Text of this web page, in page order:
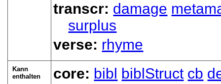
transcr: damage
surplus
verse: rhyme
Kann
enthalten
core: bibl biblStruct cb